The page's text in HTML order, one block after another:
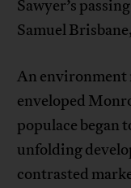
Sawyer’s
Samuel
An environment
enveloped
populace began
unfolding
contrasted